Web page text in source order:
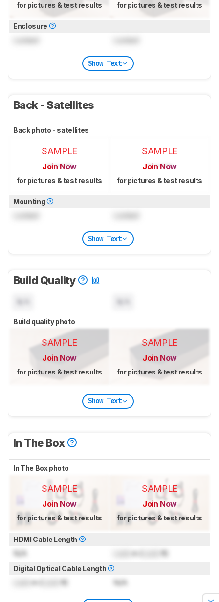
for pictures & test results for pictures & test results
Enclosure
Show Text
Back - Satellites
Back photo - satellites
SAMPLE
Join Now
for pictures & test results
SAMPLE
Join Now
for pictures & test results
Mounting
Show Text
Build Quality
Build quality photo
SAMPLE
Join Now
for pictures & test results
SAMPLE
Join Now
for pictures & test results
Show Text
In The Box
In The Box photo
SAMPLE
Join Now
for pictures & test results
SAMPLE
Join Now
for pictures & test results
HDMI Cable Length
N/A m ( ft)
Digital Optical Cable Length
m ( ft) N/A